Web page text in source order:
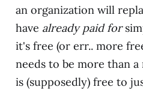
an organization will
have already paid for
it's free (or err.. more
needs to be more than
is (supposedly) free to